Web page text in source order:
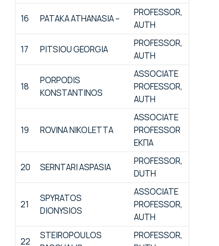
16 PATAKA ATHANASIA –
PROFESSOR,
AUTH
17 PITSIOU GEORGIA
PROFESSOR,
AUTH
18
PORPODIS
KONSTANTINOS
ASSOCIATE
PROFESSOR,
AUTH
19 ROVINA NIKOLETTA
ASSOCIATE
PROFESSOR
ΕΚΠΑ
20 SERNTARI ASPASIA
PROFESSOR,
DUTH
21
SPYRATOS
DIONYSIOS
ASSOCIATE
PROFESSOR,
AUTH
22
STEIROPOULOS
PROFESSOR,